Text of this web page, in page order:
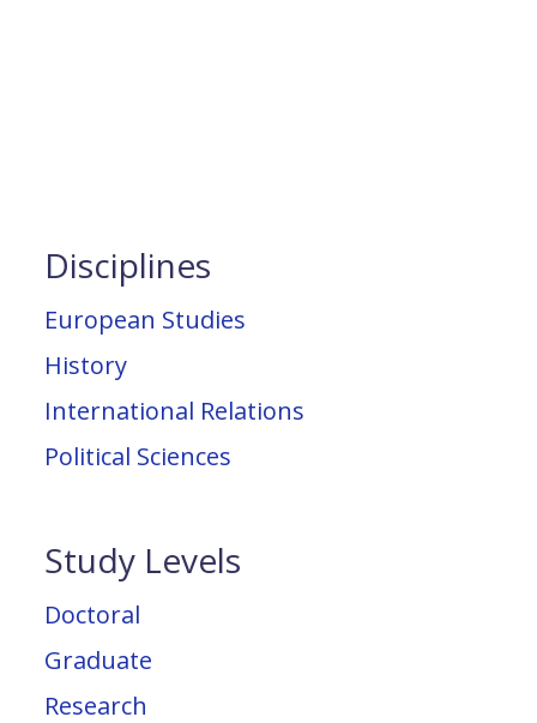
Disciplines
European Studies
History
International Relations
Political Sciences
Study Levels
Doctoral
Graduate
Research